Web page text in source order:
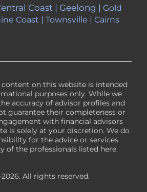
Coast | Geelong | Gold
Coast | Townsville | Cairns
content on this website is intended
purposes only. While we
accuracy of advisor profiles and
guarantee their completeness or
with financial advisors
is solely at your discretion. We do
for the advice or services
of the professionals listed here.
2026. All rights reserved.